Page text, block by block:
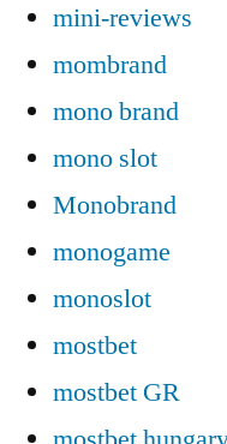
mini-reviews
mombrand
mono brand
mono slot
Monobrand
monogame
monoslot
mostbet
mostbet GR